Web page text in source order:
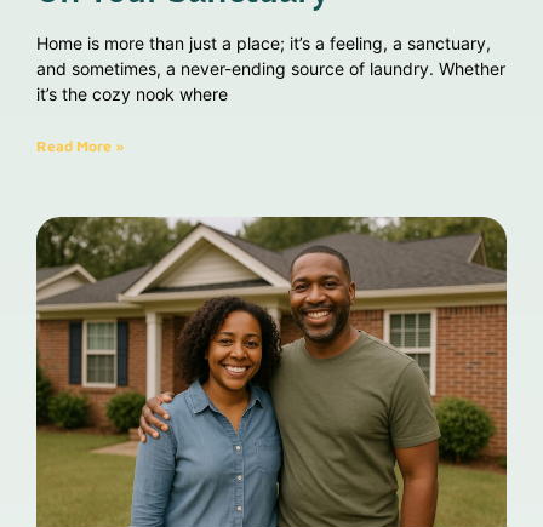
Home is more than just a place; it’s a feeling, a sanctuary,
and sometimes, a never-ending source of laundry. Whether
it’s the cozy nook where
Read More »